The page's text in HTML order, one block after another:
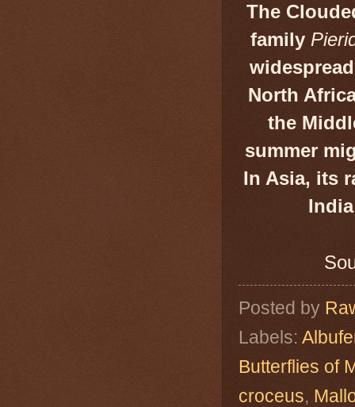
The
family
North
the
summer
In Asia, its
Posted by
Labels:
Butterflies of
croceus,